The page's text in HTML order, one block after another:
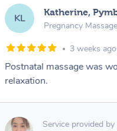
KT Kari,
Pregnancy
1
A kind caring
Sheree